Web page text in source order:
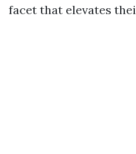
facet that elevates